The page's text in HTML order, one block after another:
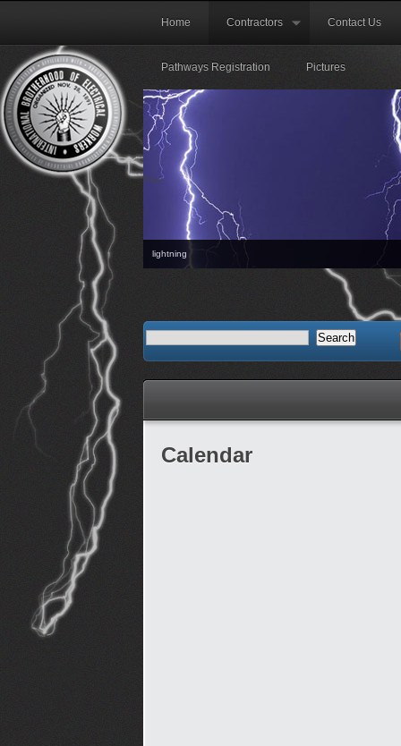
Home Contractors Contact Us
Pathways Registration Pictures
lightning
Prev
The next
Calendar